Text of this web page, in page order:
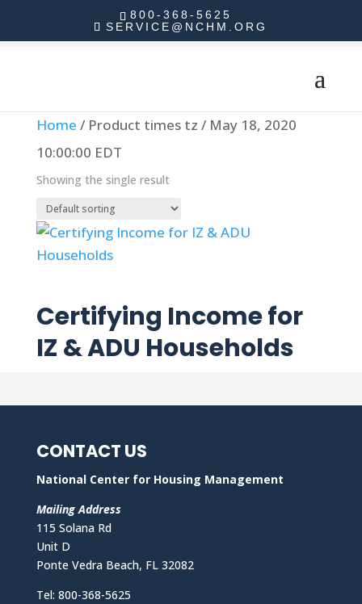
800-368-5625
SERVICE@NCHM.ORG
Home / Product times tz / May 18, 2020
10:00:00 EDT
Showing the single result
Certifying Income for
IZ & ADU Households
CONTACT US
National Center for Housing Management
Mailing Address
115 Solana Rd
Unit D
Ponte Vedra Beach, FL 32082
Tel: 800-368-5625